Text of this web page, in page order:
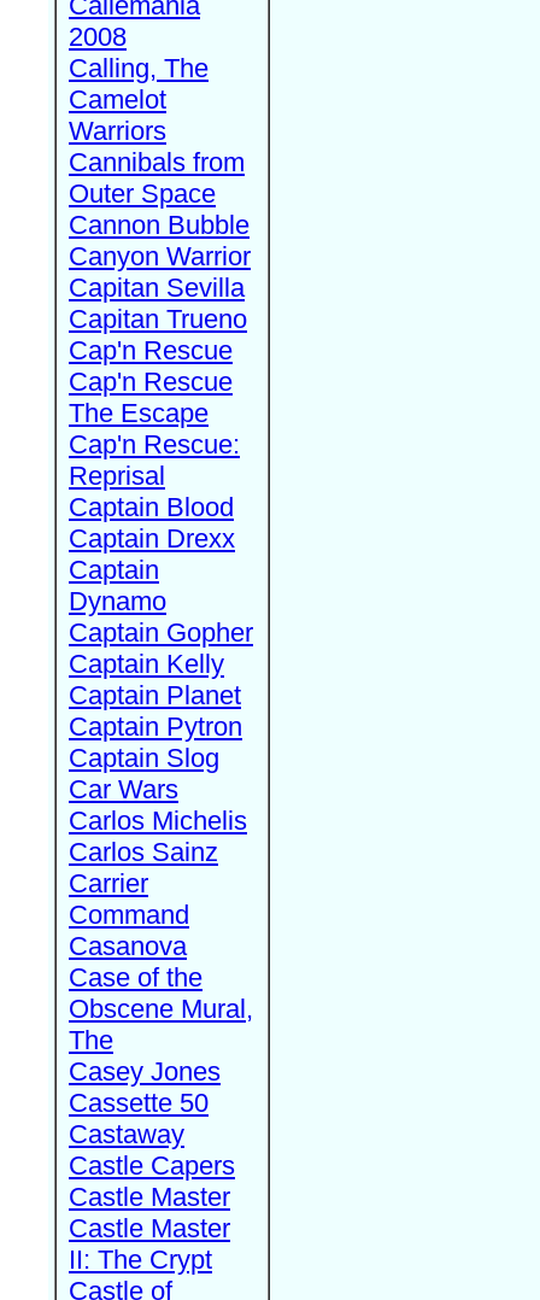
2008
Calling, The
Camelot
Warriors
Cannibals from
Outer Space
Cannon Bubble
Canyon Warrior
Capitan Sevilla
Capitan Trueno
Cap'n Rescue
Cap'n Rescue
The Escape
Cap'n Rescue:
Reprisal
Captain Blood
Captain Drexx
Captain
Dynamo
Captain Gopher
Captain Kelly
Captain Planet
Captain Pytron
Captain Slog
Car Wars
Carlos Michelis
Carlos Sainz
Carrier
Command
Casanova
Case of the
Obscene Mural,
The
Casey Jones
Cassette 50
Castaway
Castle Capers
Castle Master
Castle Master
II: The Crypt
Castle of